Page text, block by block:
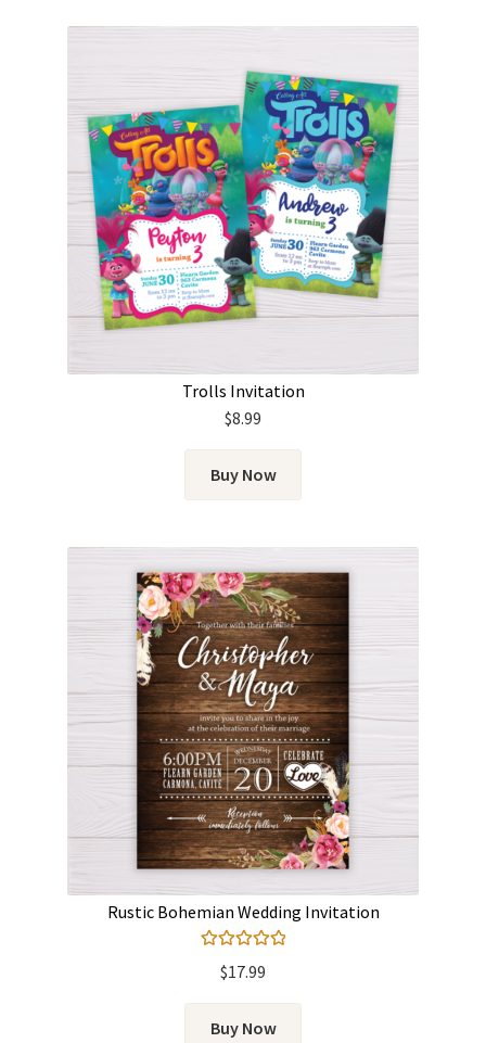
Trolls Invitation
$8.99
Buy Now
Rustic Bohemian Wedding Invitation
out of 5
$17.99
Buy Now